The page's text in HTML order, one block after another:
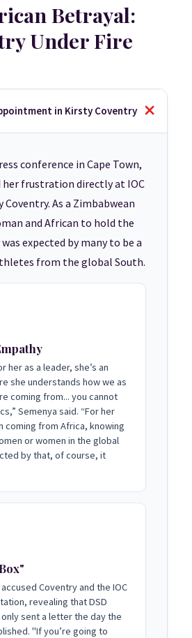
Betrayal:
Under Fire
in Kirsty Coventry
conference in Cape Town,
her frustration directly at IOC
As a Zimbabwean
and African to hold the
expected by many to be a
from the global South.
her as a leader, she’s an
she understands how we as
coming from... you cannot
Semenya said. “For her
coming from Africa, knowing
or women in the global
by that, of course, it
Coventry and the IOC
revealing that DSD
sent a letter the day the
"If you’re going to